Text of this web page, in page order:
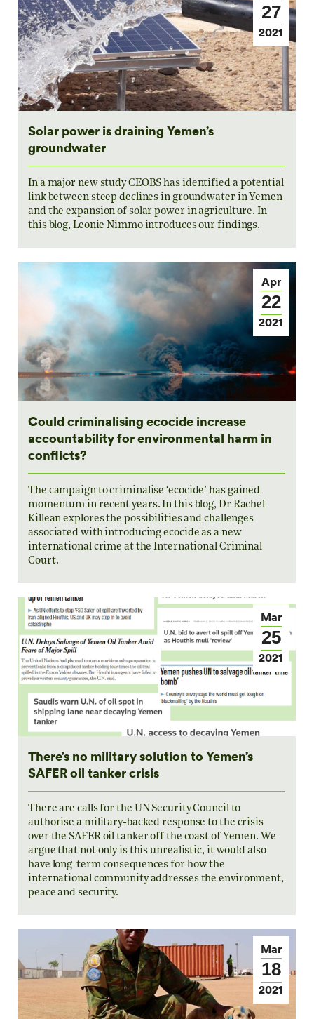
27
2021
Solar power is draining Yemen’s
groundwater
In a major new study CEOBS has identified a potential
link between steep declines in groundwater in Yemen
and the expansion of solar power in agriculture. In
this blog, Leonie Nimmo introduces our findings.
Apr
22
2021
Could criminalising ecocide increase
accountability for environmental harm in
conflicts?
The campaign to criminalise ‘ecocide’ has gained
momentum in recent years. In this blog, Dr Rachel
Killean explores the possibilities and challenges
associated with introducing ecocide as a new
international crime at the International Criminal
Court.
Mar
25
2021
There’s no military solution to Yemen’s
SAFER oil tanker crisis
There are calls for the UN Security Council to
authorise a military-backed response to the crisis
over the SAFER oil tanker off the coast of Yemen. We
argue that not only is this unrealistic, it would also
have long-term consequences for how the
international community addresses the environment,
peace and security.
Mar
18
2021